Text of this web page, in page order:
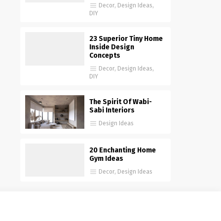
Decor, Design Ideas,
DIY
23 Superior Tiny Home
Inside Design
Concepts
Decor, Design Ideas,
DIY
The Spirit Of Wabi-
Sabi Interiors
Design Ideas
20 Enchanting Home
Gym Ideas
Decor, Design Ideas